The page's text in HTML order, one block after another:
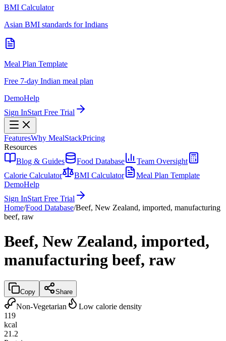
BMI Calculator
Asian BMI standards for Indians
Meal Plan Template
Free 7-day Indian meal plan
DemoHelp
Sign InStart Free Trial
FeaturesWhy MealStackPricing
Resources
Blog & Guides
Food Database
Team Oversight
Calorie Calculator
BMI Calculator
Meal Plan Template
DemoHelp
Sign InStart Free Trial
Home/Food Database/Beef, New Zealand, imported, manufacturing
beef, raw
Beef, New Zealand, imported,
manufacturing beef, raw
Copy Share
Non-Vegetarian
Low calorie density
119
kcal
21.2